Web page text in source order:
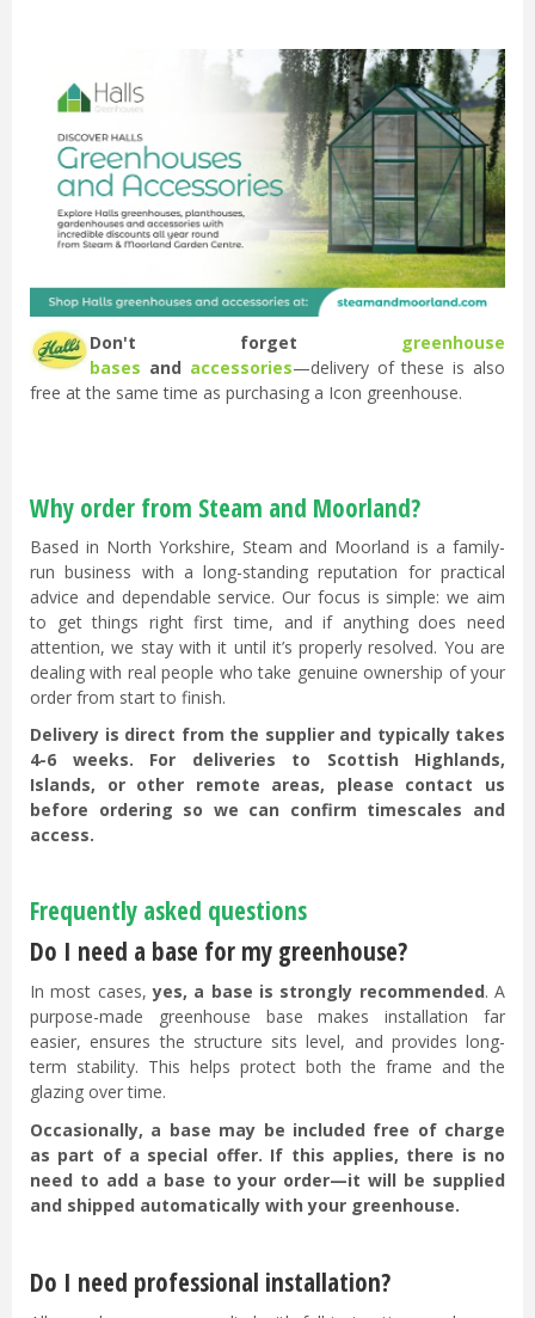
Don't forget
greenhouse
bases and accessories—delivery of these is also
free at the same time as purchasing a Icon greenhouse.
Why order from Steam and Moorland?
Based in North Yorkshire, Steam and Moorland is a family-
run business with a long-standing reputation for practical
advice and dependable service. Our focus is simple: we aim
to get things right first time, and if anything does need
attention, we stay with it until it’s properly resolved. You are
dealing with real people who take genuine ownership of your
order from start to finish.
Delivery is direct from the supplier and typically takes
4-6 weeks. For deliveries to Scottish Highlands,
Islands, or other remote areas, please contact us
before ordering so we can confirm timescales and
access.
Frequently asked questions
Do I need a base for my greenhouse?
In most cases,yes, a base is strongly recommended. A
purpose-made greenhouse base makes installation far
easier, ensures the structure sits level, and provides long-
term stability. This helps protect both the frame and the
glazing over time.
Occasionally, a base may be included free of charge
as part of a special offer. If this applies, there is no
need to add a base to your order—it will be supplied
and shipped automatically with your greenhouse.
Do I need professional installation?